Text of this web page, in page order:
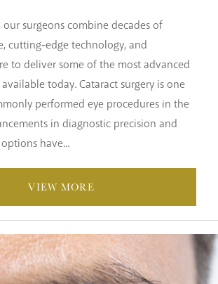
our surgeons combine decades of
cutting-edge technology, and
to deliver some of the most advanced
today. Cataract surgery is one
performed eye procedures in the
in diagnostic precision and
have...
VIEW MORE